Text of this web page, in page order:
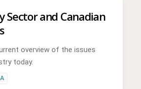
Sector and Canadian
overview of the issues
today.